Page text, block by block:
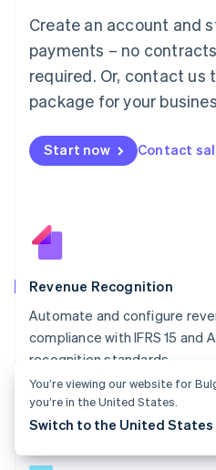
Create an account and
payments – no
required. Or, contact us
package for your
Start now Contact
Revenue Recognition
Automate and configure
compliance with IFRS 15 and
recognition standards.
Explore Revenue
FrançaisDeutschEnglish
Mainland China
Malaysia
English简体中文
English
Mexico
New Zealand
Norway
English
English
Portugal
PortuguêsEnglish
English
Singapore
Slovakia
You’re viewing our website for
you’re in the United States.
Switch to the United